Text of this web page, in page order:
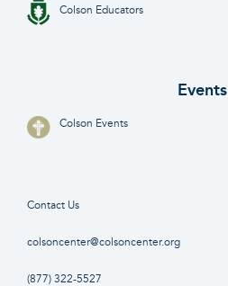
Colson Educators
Events
Colson Events
Contact Us
colsoncenter@colsoncenter.org
(877) 322-5527